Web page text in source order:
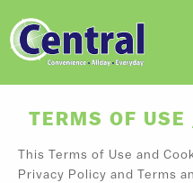
TERMS OF
This Terms of Use and
Privacy Policy and Terms